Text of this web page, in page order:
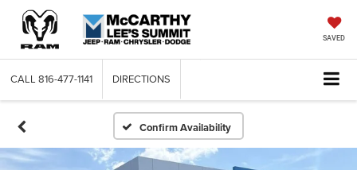
SAVED
CALL 816-477-1141 DIRECTIONS
Confirm Availability